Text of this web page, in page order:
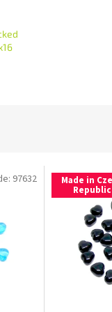
97632 Made in
Republic